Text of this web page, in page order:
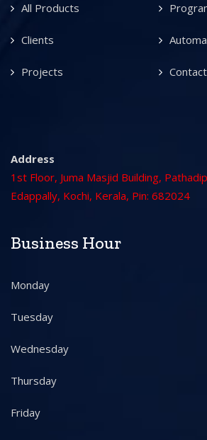
All Products
Clients
Projects
Address
1st Floor, Juma Masjid Building,
Edappally, Kochi, Kerala, Pin: 682024
Business Hour
Monday
Tuesday
Wednesday
Thursday
Friday